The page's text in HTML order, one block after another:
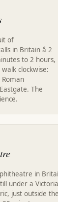
of
in Britain â 2
to 2 hours,
clockwise:
The
in
under a
just outside the